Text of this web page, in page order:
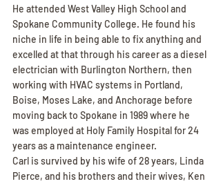
He attended West Valley High School and
Spokane Community College. He found his
niche in life in being able to fix anything and
excelled at that through his career as a diesel
electrician with Burlington Northern, then
working with HVAC systems in Portland,
Boise, Moses Lake, and Anchorage before
moving back to Spokane in 1989 where he
was employed at Holy Family Hospital for 24
years as a maintenance engineer.
Carl is survived by his wife of 28 years, Linda
Pierce, and his brothers and their wives, Ken